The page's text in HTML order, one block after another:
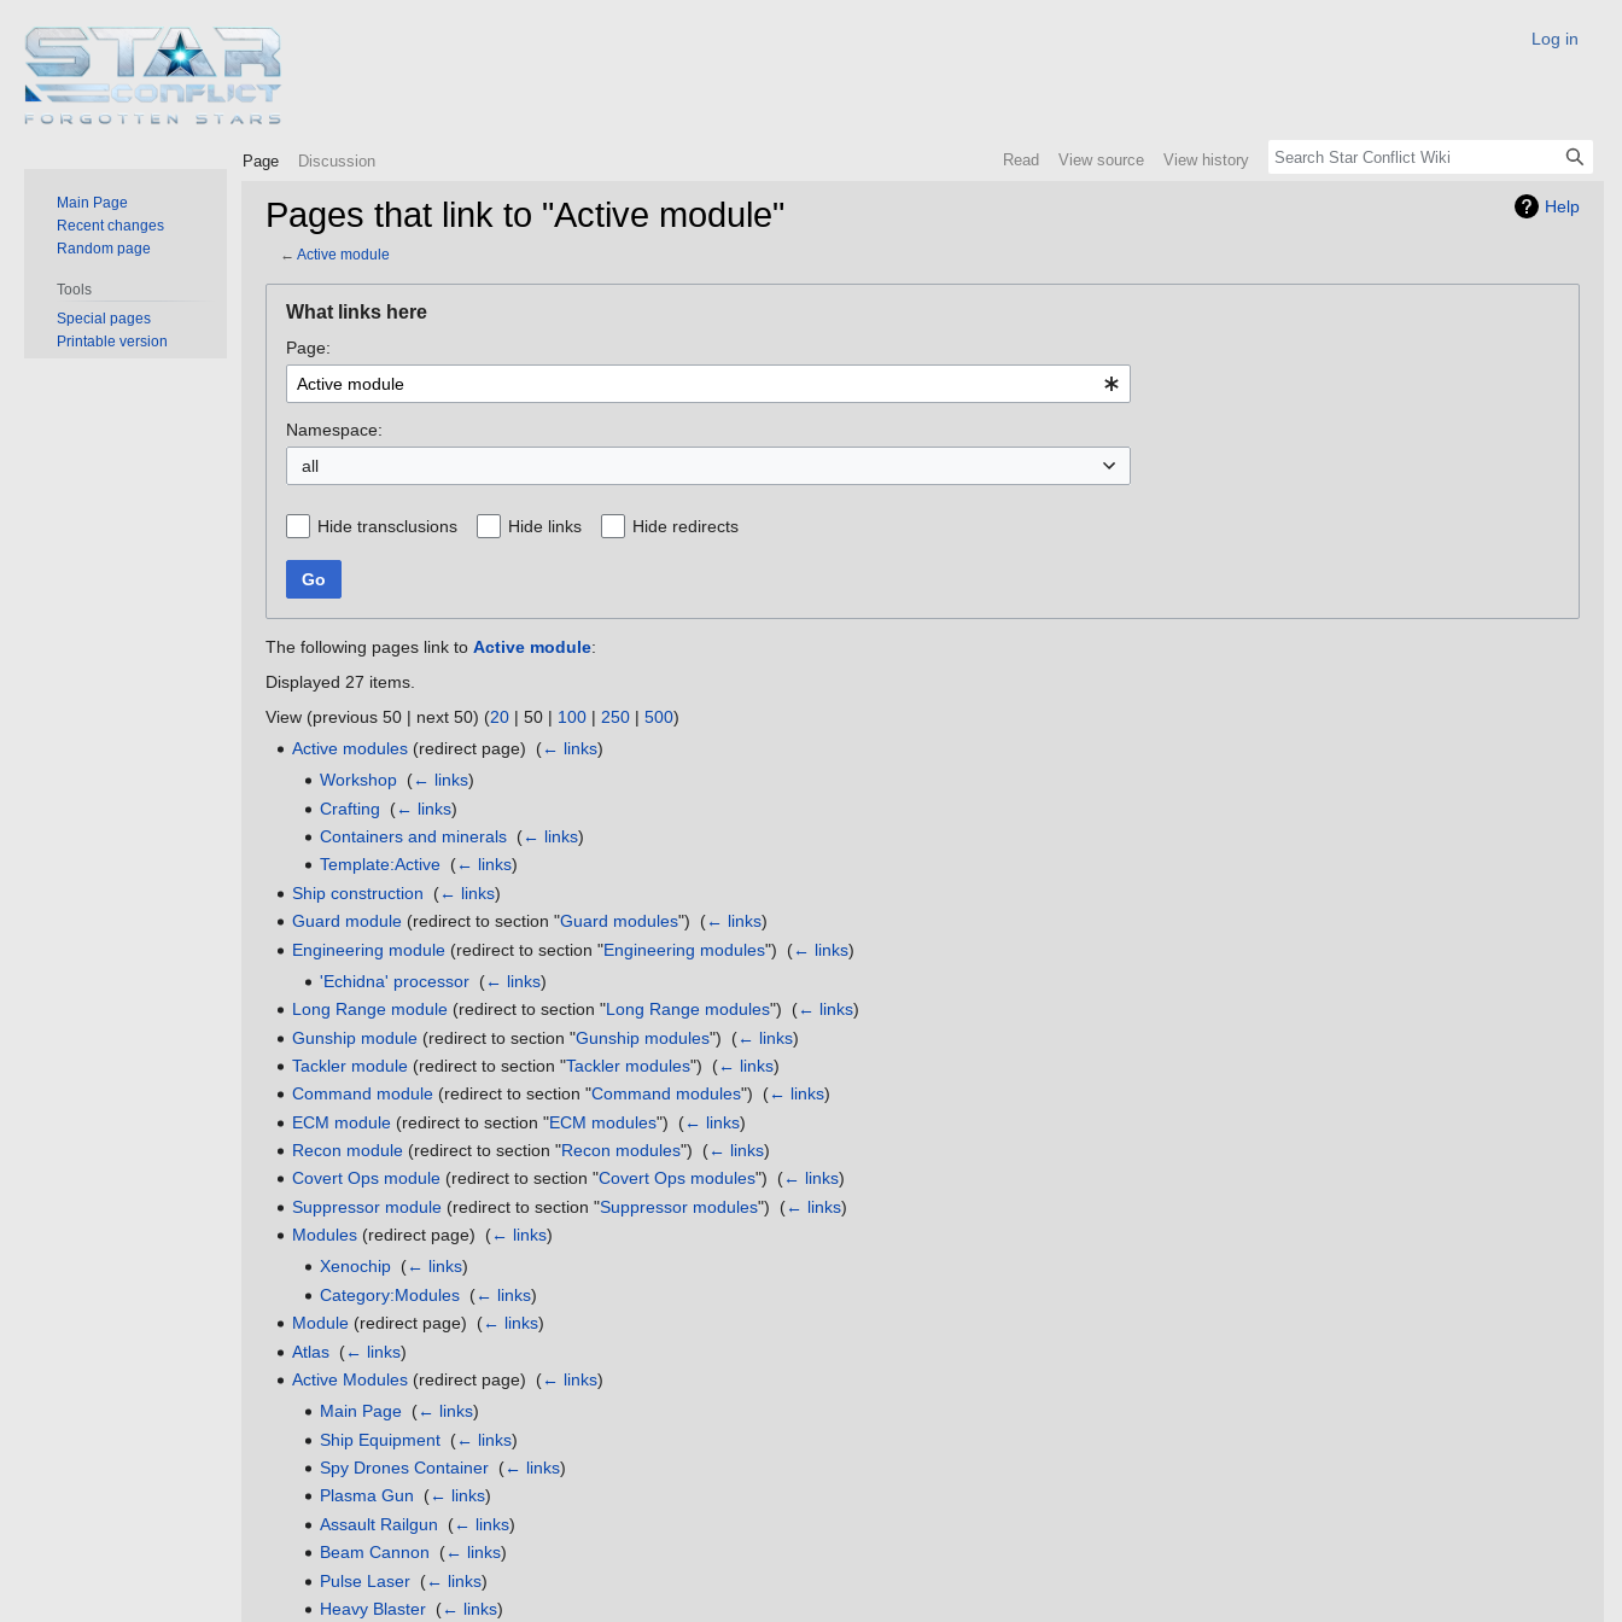
Help
Pages that link to "Active module"
← Active module
navigation
search
What links here
Page:
Namespace:
all
Hide transclusions Hide links Hide redirects
Go
The following pages link to Active module:
Displayed 27 items.
View (previous 50 | next 50) (20 | 50 | 100 | 250 | 500)
Active modules (redirect page) ‎ (← links)
Workshop‎ (← links)
Crafting
(← links)
Containers and minerals‎ (← links)
Template:Active‎ (← links)
Ship construction
(← links)
Guard module (redirect to section "Guard modules") ‎ (← links)
Engineering module (redirect to section "Engineering modules") ‎ (← links)
'Echidna' processor‎ (← links)
Long Range module (redirect to section "Long Range modules") ‎ (← links)
Gunship module (redirect to section "Gunship modules") ‎ (← links)
Tackler module (redirect to section "Tackler modules") ‎ (← links)
Command module (redirect to section "Command modules") ‎ (← links)
ECM module (redirect to section "ECM modules") ‎ (← links)
Recon module (redirect to section "Recon modules") ‎ (← links)
Covert Ops module (redirect to section "Covert Ops modules") ‎ (← links)
Suppressor module (redirect to section "Suppressor modules") ‎ (← links)
Modules (redirect page) ‎ (← links)
Xenochip‎ (← links)
Category:Modules‎ (← links)
Module (redirect page) ‎ (← links)
Atlas (← links)
Active Modules (redirect page) ‎ (← links)
Main Page‎ (← links)
Ship Equipment‎ (← links)
Spy Drones Container‎ (← links)
Plasma Gun
(← links)
Assault Railgun
(← links)
Beam Cannon
(← links)
Pulse Laser‎ (← links)
Heavy Blaster‎ (← links)
Log in
Page Discussion Read View source View history
Main Page
Recent changes
Random page
Tools
Special pages
Printable version